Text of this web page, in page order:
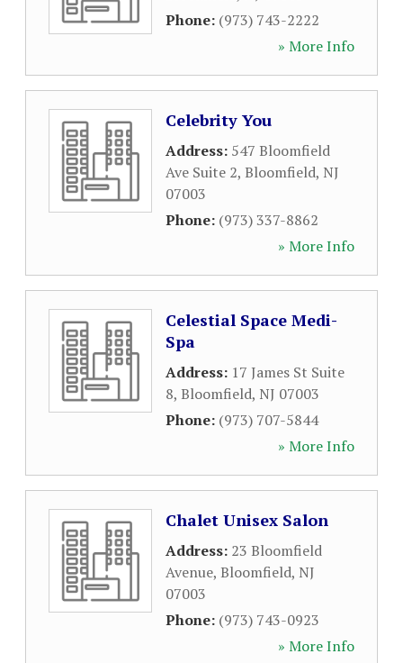
Phone: (973) 743-2222
» More Info
Celebrity You
Address: 547 Bloomfield
Ave Suite 2, Bloomfield, NJ
07003
Phone: (973) 337-8862
» More Info
Celestial Space Medi-
Spa
Address: 17 James St Suite
8, Bloomfield, NJ 07003
Phone: (973) 707-5844
» More Info
Chalet Unisex Salon
Address: 23 Bloomfield
Avenue, Bloomfield, NJ
07003
Phone: (973) 743-0923
» More Info